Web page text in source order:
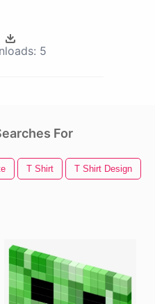
5
For
T Shirt T Shirt Design